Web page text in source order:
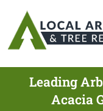
Leading
Acacia